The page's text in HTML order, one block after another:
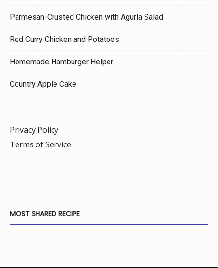
Parmesan-Crusted Chicken with Agurla Salad
Red Curry Chicken and Potatoes
Homemade Hamburger Helper
Country Apple Cake
Privacy Policy
Terms of Service
MOST SHARED RECIPE